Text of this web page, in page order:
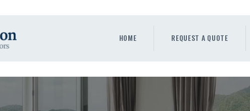
HOME REQUEST A QUOTE
REQUEST A QUOTE
DOORS